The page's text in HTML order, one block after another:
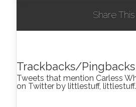
Share
Trackbacks/Pingbacks
Tweets that mention Carless
on Twitter by littlestuff,